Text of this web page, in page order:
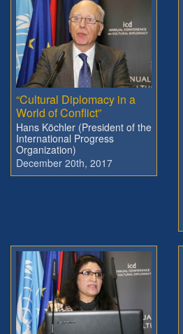
“Cultural Diplomacy in a
World of Conflict”
Hans Köchler (President of the
International Progress
Organization)
December 20th, 2017